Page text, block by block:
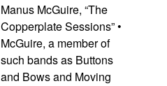
Manus McGuire, “The
Copperplate Sessions” •
McGuire, a member of
such bands as Buttons
and Bows and Moving